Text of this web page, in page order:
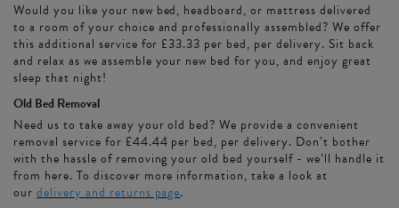
Would you like your new bed, headboard, or mattress delivered
to a room of your choice and professionally assembled? We offer
this additional service for £33.33 per bed, per delivery. Sit back
and relax as we assemble your new bed for you, and enjoy great
sleep that night!
Old Bed Removal
Need us to take away your old bed? We provide a convenient
removal service for £44.44 per bed, per delivery. Don’t bother
with the hassle of removing your old bed yourself - we’ll handle it
from here. To discover more information, take a look at
our delivery and returns page.